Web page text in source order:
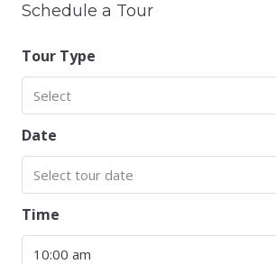
Schedule a Tour
Tour Type
Select
Date
Select tour date
Time
10:00 am